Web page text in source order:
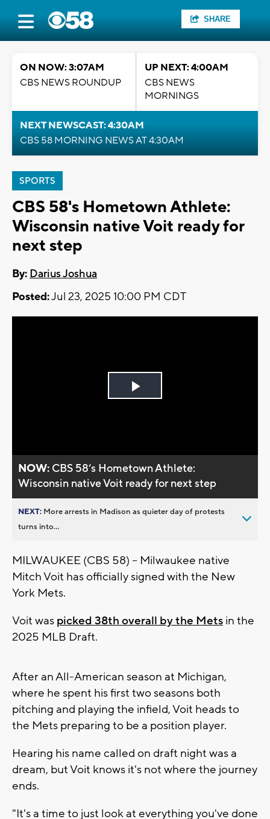
SHARE
ON NOW: 3:07AM
CBS NEWS ROUNDUP
UP NEXT: 4:00AM
CBS NEWS
MORNINGS
NEXT NEWSCAST: 4:30AM
CBS 58 MORNING NEWS AT 4:30AM
SPORTS
CBS 58's Hometown Athlete:
Wisconsin native Voit ready for
next step
By: Darius Joshua
Posted:Jul 23, 2025 10:00 PM CDT
Play
NOW: CBS 58’s Hometown Athlete:
Wisconsin native Voit ready for next step
NEXT: More arrests in Madison as quieter day of protests
turns into...
MILWAUKEE (CBS 58) -- Milwaukee native
Mitch Voit has officially signed with the New
York Mets.
Voit was picked 38th overall by the Mets in the
2025 MLB Draft.
After an All-American season at Michigan,
where he spent his first two seasons both
pitching and playing the infield, Voit heads to
the Mets preparing to be a position player.
Hearing his name called on draft night was a
dream, but Voit knows it's not where the journey
ends.
"It's a time to just look at everything you've done